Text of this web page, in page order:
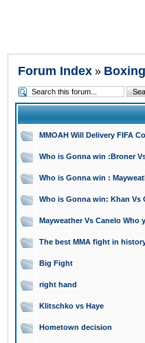
Forum Index »
MMOAH Will Delivery FIFA
Who is Gonna win :Broner
Who is Gonna win :
Who is Gonna win: Khan Vs
Mayweather Vs Canelo Who
The best MMA fight in
Big Fight
right hand
Klitschko vs Haye
Hometown decision